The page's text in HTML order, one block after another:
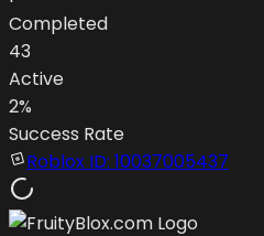
Completed
43
Active
2%
Success Rate
Roblox ID: 10037005437